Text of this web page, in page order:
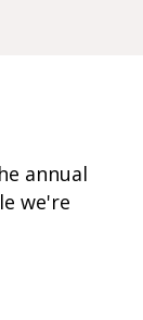
annual
we're